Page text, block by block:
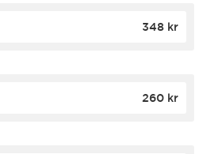
348 kr
260 kr